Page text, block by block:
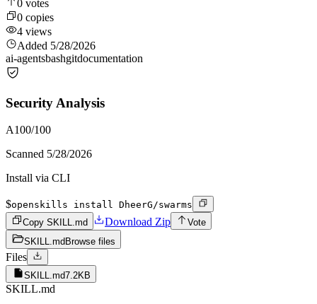
0 votes
0 copies
4 views
Added 5/28/2026
ai-agentsbashgitdocumentation
Security Analysis
A100/100
Scanned 5/28/2026
Install via CLI
$openskills install DheerG/swarms
Copy SKILL.md
Download Zip
Vote
SKILL.md Browse files
Files
SKILL.md7.2KB
SKILL.md